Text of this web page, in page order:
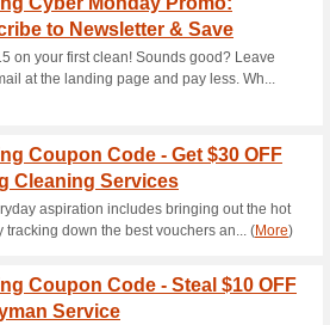
look to your and
with up to 40%
& Kitch.